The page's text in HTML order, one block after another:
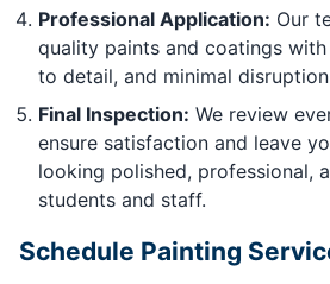
Professional Application: Our
quality paints and coatings
to detail, and minimal
Final Inspection: We review
ensure satisfaction and leave
looking polished, professional,
students and staff.
Schedule Painting